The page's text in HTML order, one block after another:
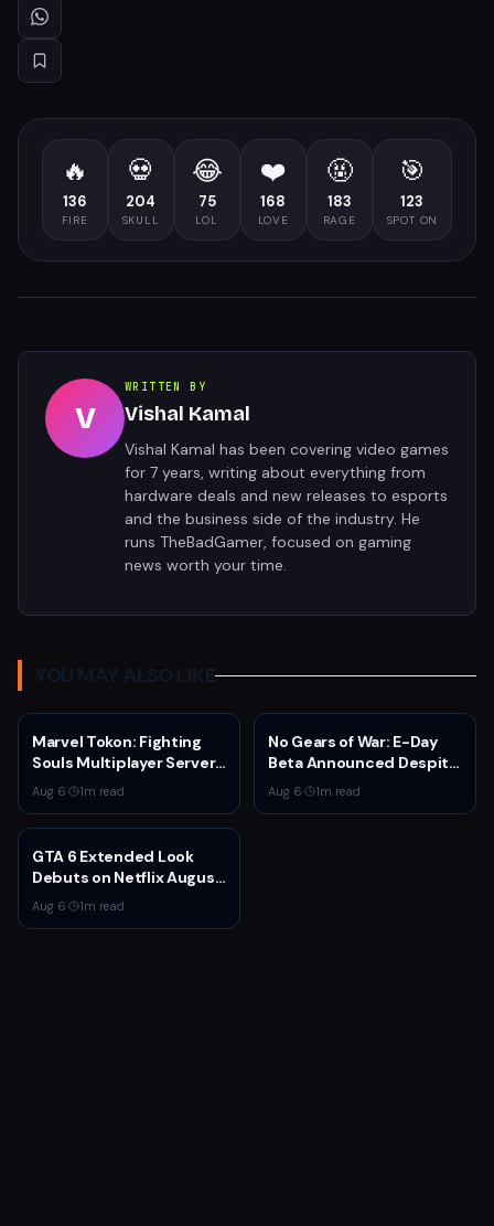
🔥
136
FIRE
💀
204
SKULL
😂
75
LOL
❤️
168
LOVE
🤬
183
RAGE
🎯
123
SPOT ON
V
WRITTEN BY
Vishal Kamal
Vishal Kamal has been covering video games
for 7 years, writing about everything from
hardware deals and new releases to esports
and the business side of the industry. He
runs TheBadGamer, focused on gaming
news worth your time.
YOU MAY ALSO LIKE
Marvel Tokon: Fighting
Souls Multiplayer Servers
Go Live Today
Aug 6· 1m read
No Gears of War: E-Day
Beta Announced Despite
Rumors
Aug 6· 1m read
GTA 6 Extended Look
Debuts on Netflix August
27 at 3pm EST
Aug 6· 1m read